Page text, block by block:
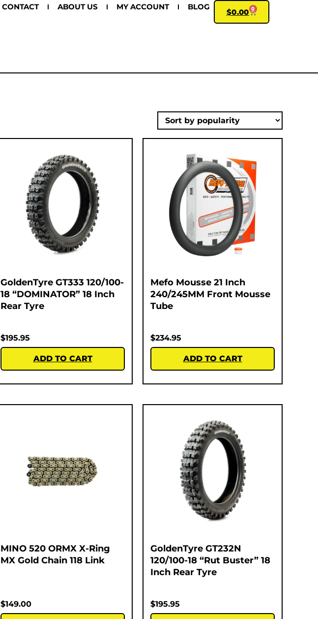
CONTACT ABOUT US MY ACCOUNT BLOG
$0.00 0
GoldenTyre GT333 120/100-
18 “DOMINATOR” 18 Inch
Rear Tyre
$195.95
ADD TO CART
Mefo Mousse 21 Inch
240/245MM Front Mousse
Tube
$234.95
ADD TO CART
MINO 520 ORMX X-Ring
MX Gold Chain 118 Link
$149.00
GoldenTyre GT232N
120/100-18 “Rut Buster” 18
Inch Rear Tyre
$195.95